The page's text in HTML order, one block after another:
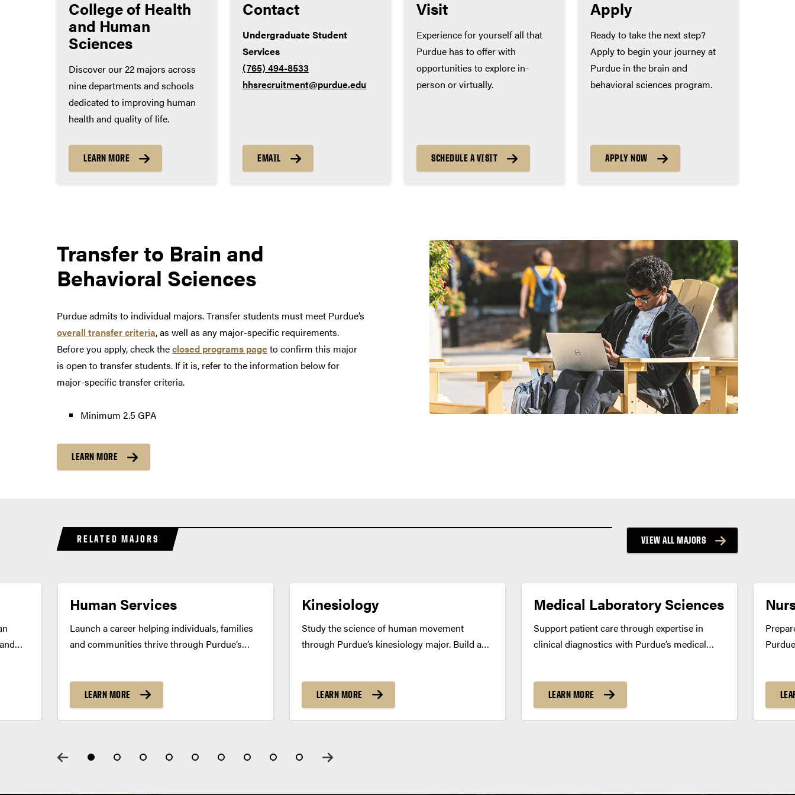
World language – 2 years
College of Health
and Human
Sciences
Discover our 22 majors across
nine departments and schools
dedicated to improving human
health and quality of life.
LEARN MORE
Contact
Undergraduate Student
Services
(765) 494-8533
hhsrecruitment@purdue.edu
EMAIL
Visit
Experience for yourself all that
Purdue has to offer with
opportunities to explore in-
person or virtually.
SCHEDULE A VISIT
Apply
Ready to take the next step?
Apply to begin your journey at
Purdue in the brain and
behavioral sciences program.
APPLY NOW
Transfer to Brain and
Behavioral Sciences
Purdue admits to individual majors. Transfer students must meet Purdue’s
overall transfer criteria, as well as any major-specific requirements.
Before you apply, check theclosed programs pageto confirm this major
is open to transfer students. If it is, refer to the information below for
major-specific transfer criteria.
Minimum 2.5 GPA
LEARN MORE
RELATED MAJORS VIEW ALL MAJORS
Human Services
Launch a career helping individuals, families
and communities thrive through Purdue’s
development. Program Summary Purdue’s
human services major prepares you to help
individuals and families find solutions to
LEARN MORE
Kinesiology
Study the science of human movement
through Purdue’s kinesiology major. Build a
Summary Purdue’s kinesiology program
explores the complex nature of human
movement and its impact on health...
LEARN MORE
Medical Laboratory Sciences
Support patient care through expertise in
clinical diagnostics with Purdue’s medical
prepare for national certification. Program
Summary Purdue’s medical laboratory
sciences major prepares you to play a vital...
LEARN MORE